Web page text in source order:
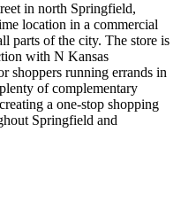
in north Springfield,
location in a commercial
parts of the city. The store is
with N Kansas
shoppers running errands in
of complementary
a one-stop shopping
Springfield and